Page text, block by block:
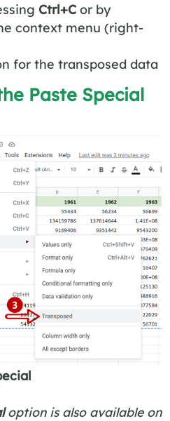
Ctrl+Cor by
context menu (right-
for the transposed data
Paste Special
option is also available on